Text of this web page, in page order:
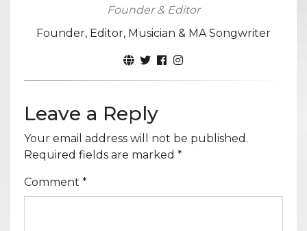
Founder & Editor
Founder, Editor, Musician & MA Songwriter
Leave a Reply
Your email address will not be published.
Required fields are marked *
Comment *